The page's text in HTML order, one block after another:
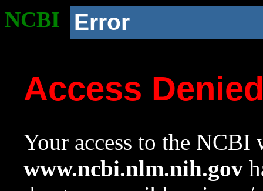
NCBI Error
Access
Your access to the NCBI
www.ncbi.nlm.nih.gov